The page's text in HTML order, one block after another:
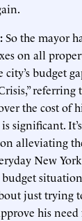
So the mayor
on all
budget
referring
the cost of
significant.
alleviating
New
budget
just trying
his